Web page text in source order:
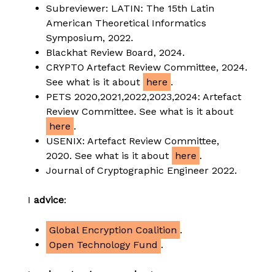
Subreviewer: LATIN: The 15th Latin
American Theoretical Informatics
Symposium, 2022.
Blackhat Review Board, 2024.
CRYPTO Artefact Review Committee, 2024.
See what is it about here .
PETS 2020,2021,2022,2023,2024: Artefact
Review Committee. See what is it about
here .
USENIX: Artefact Review Committee,
2020. See what is it about here .
Journal of Cryptographic Engineer 2022.
I advice:
Global Encryption Coalition .
Open Technology Fund .